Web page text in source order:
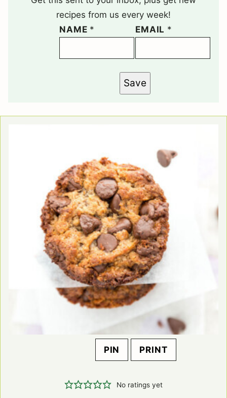
recipes from us every week!
NAME * EMAIL *
Save
PIN PRINT
No ratings yet